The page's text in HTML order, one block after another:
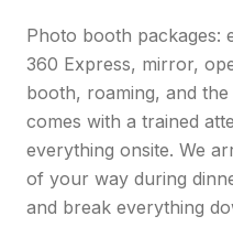
Photo booth packages:
360 Express, mirror,
booth, roaming, and
comes with a trained
everything onsite. We
of your way during
and break everything